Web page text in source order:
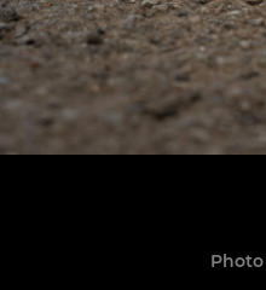
Photo